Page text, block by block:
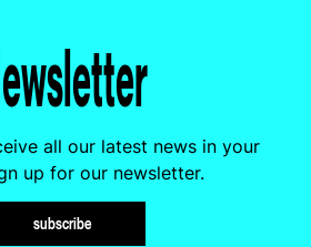
all our latest news in your
up for our newsletter.
subscribe